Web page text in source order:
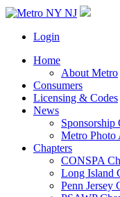
Login
Home
About Metro
Consumers
Licensing & Codes
News
Metro Photo
Chapters
CONSPA
Long Island
Penn Jersey